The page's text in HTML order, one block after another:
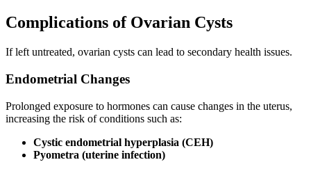
Complications of Ovarian Cysts
If left untreated, ovarian cysts can lead to secondary health issues.
Endometrial Changes
Prolonged exposure to hormones can cause changes in the uterus,
increasing the risk of conditions such as:
Cystic endometrial hyperplasia (CEH)
Pyometra (uterine infection)